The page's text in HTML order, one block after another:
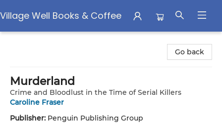
Village Well Books & Coffee
Go back
Murderland
Crime and Bloodlust in the Time of Serial Killers
Caroline Fraser
Publisher: Penguin Publishing Group